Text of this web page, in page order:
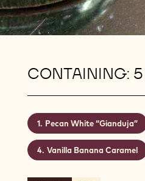
CONTAINING: 5
Pecan White “Gianduja”
Vanilla Banana Caramel